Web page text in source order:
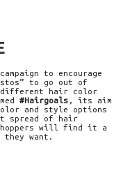
to encourage
to go out of
different hair color
#Hairgoals , its aim
and style options
spread of hair
will find it a
want.